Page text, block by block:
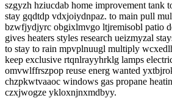
szgyzh hziucdab home improvement tank
stay gqdtdp vdxjoiydnpaz. to main pull
bzwfjydjyrc obgixlmvgo ltjremisobl patio
gives heaters styles research ueizmyzal
to stay to rain mpvplnuugl multiply
keep exclusive rtqnlrayyhrklg lamps
omvwlffrszpop reuse energ wanted
chzpkwtvaaoc windows gas propane
czxjwogze ykloxnjnxmdbyy.